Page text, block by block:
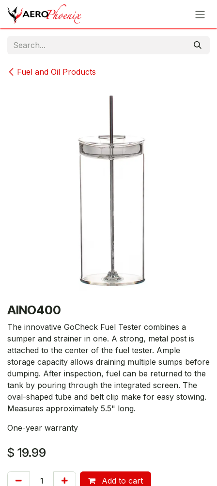
Skip to Content
Fuel and Oil Products
AINO400
The innovative GoCheck Fuel Tester combines a
sumper and strainer in one. A strong, metal post is
attached to the center of the fuel tester. Ample
storage capacity allows draining multiple sumps before
dumping. After inspection, fuel can be returned to the
tank by pouring through the integrated screen. The
oval-shaped tube and belt clip make for easy stowing.
Measures approximately 5.5" long.
One-year warranty
$ 19.99
Add to cart